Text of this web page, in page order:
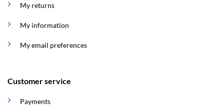
My returns
My information
My email preferences
Customer service
Payments